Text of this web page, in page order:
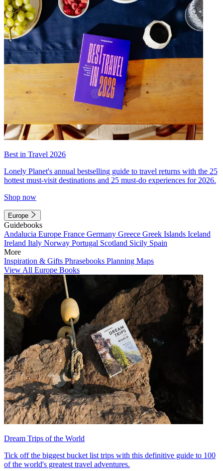
Best in Travel 2026
Lonely Planet's annual bestselling guide to travel returns with the 25
hottest must-visit destinations and 25 must-do experiences for 2026.
Shop now
Europe
Guidebooks
Andalucia Europe France Germany Greece Greek Islands Iceland
Ireland Italy Norway Portugal Scotland Sicily Spain
More
Inspiration & Gifts Phrasebooks Planning Maps
View All Europe Books
Dream Trips of the World
Tick off the biggest bucket list trips with this definitive guide to 100
of the world's greatest travel adventures.